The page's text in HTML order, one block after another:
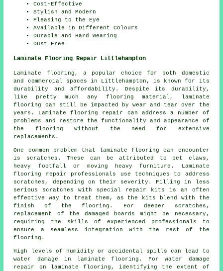
Cost-Effective
Stylish and Modern
Pleasing to the Eye
Available in Different Colours
Durable and Hard Wearing
Dust Free
Laminate Flooring Repair Littlehampton
Laminate flooring, a popular choice for both domestic
and commercial spaces in Littlehampton, is known for its
durability and affordability. Despite its durability,
like pretty much any flooring material, laminate
flooring can still be impacted by wear and tear over the
years. Laminate flooring repair can address a number of
problems and restore the functionality and appearance of
the flooring without the need for extensive
replacements.
One common problem that laminate flooring can encounter
is scratches. These can be attributed to pet claws,
heavy footfall or moving heavy furniture. Laminate
flooring repair professionals use techniques to address
scratches, depending on their severity. Filling in less
serious scratches with special repair kits is an often
effective way to treat them, as the kits blend with the
finish of the flooring. For deeper scratches,
replacement of the damaged boards might be necessary,
requiring the skills of experienced professionals to
ensure a seamless integration with the rest of the
flooring.
High levels of humidity or accidental spills can lead to
water damage in laminate flooring . For water damage
repair on laminate flooring, identifying the extent of